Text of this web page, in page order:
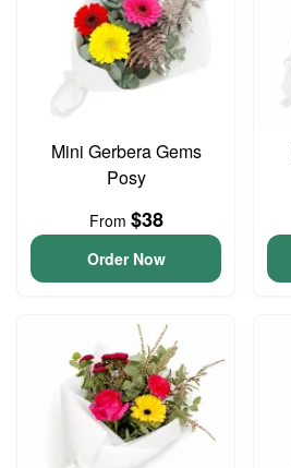
Mini Gerbera Gems
Posy
From $38
Order Now